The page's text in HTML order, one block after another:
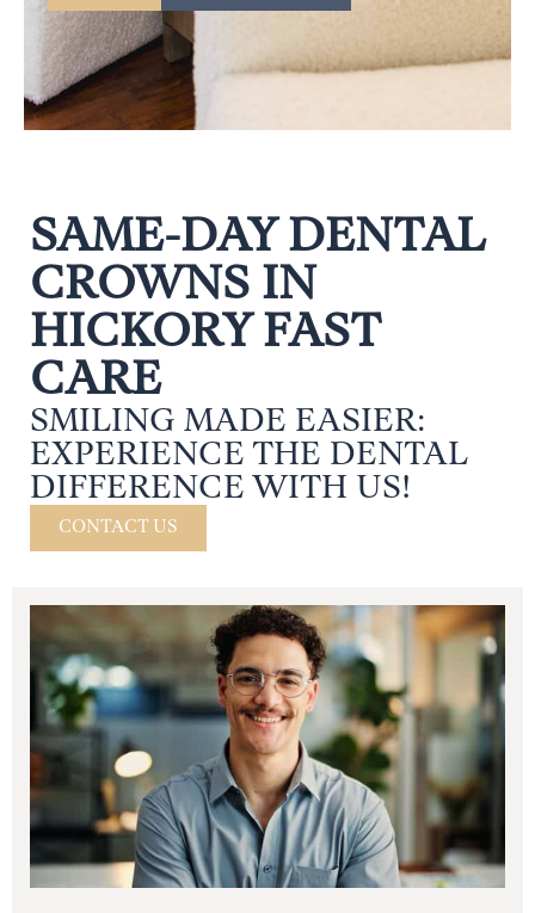
SAME-DAY DENTAL
CROWNS IN
HICKORY FAST
CARE
SMILING MADE EASIER:
EXPERIENCE THE DENTAL
DIFFERENCE WITH US!
CONTACT US